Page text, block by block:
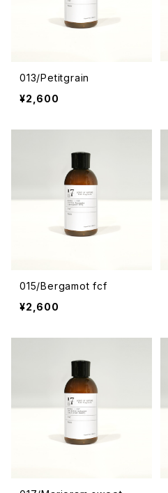
013/Petitgrain
¥2,600
015/Bergamot fcf
¥2,600